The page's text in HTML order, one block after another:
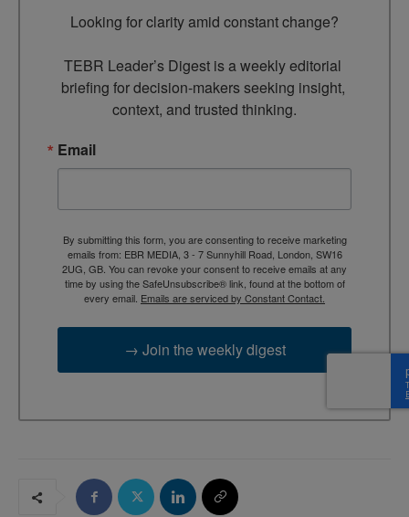
Looking for clarity amid constant change?
TEBR Leader’s Digest is a weekly editorial
briefing for decision-makers seeking insight,
context, and trusted thinking.
Email
By submitting this form, you are consenting to receive marketing
emails from: EBR MEDIA, 3 - 7 Sunnyhill Road, London, SW16
2UG, GB. You can revoke your consent to receive emails at any
time by using the SafeUnsubscribe® link, found at the bottom of
every email. Emails are serviced by Constant Contact.
→ Join the weekly digest